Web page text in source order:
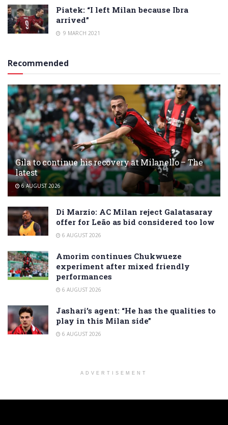
Piatek: “I left Milan because Ibra
arrived”
9 MARCH 2021
Recommended
Gila to continue his recovery at Milanello – The
latest
6 AUGUST 2026
Di Marzio: AC Milan reject Galatasaray
offer for Leão as bid considered too low
6 AUGUST 2026
Amorim continues Chukwueze
experiment after mixed friendly
performances
6 AUGUST 2026
Jashari’s agent: “He has the qualities to
play in this Milan side”
6 AUGUST 2026
ADVERTISEMENT